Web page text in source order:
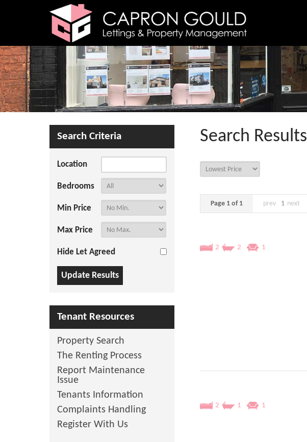
Search Results
Page 1 of 1 prev 1 next
2 2 1
2 1 1
Search Criteria
Location
Bedrooms
Min Price
Max Price
Hide Let Agreed
Tenant Resources
Property Search
The Renting Process
Report Maintenance
Issue
Tenants Information
Complaints Handling
Register With Us